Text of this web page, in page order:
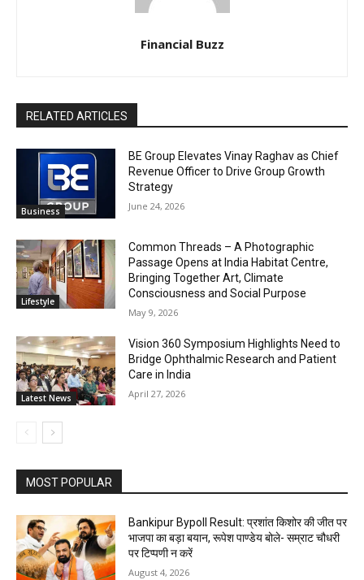
Financial Buzz
RELATED ARTICLES
Business
BE Group Elevates Vinay Raghav as Chief
Revenue Officer to Drive Group Growth
Strategy
June 24, 2026
Lifestyle
Common Threads – A Photographic
Passage Opens at India Habitat Centre,
Bringing Together Art, Climate
Consciousness and Social Purpose
May 9, 2026
Latest News
Vision 360 Symposium Highlights Need to
Bridge Ophthalmic Research and Patient
Care in India
April 27, 2026
MOST POPULAR
Bankipur Bypoll Result: प्रशांत किशोर की जीत पर
भाजपा का बड़ा बयान, रूपेश पाण्डेय बोले- सम्राट चौधरी
पर टिप्पणी न करें
August 4, 2026